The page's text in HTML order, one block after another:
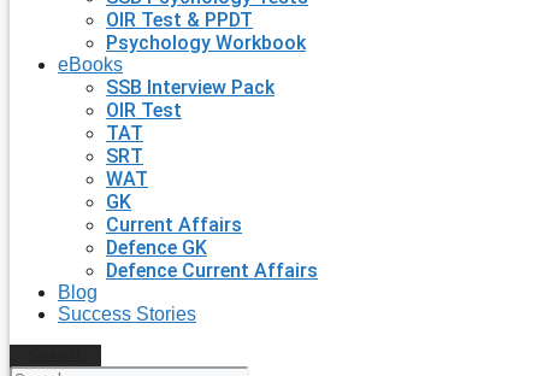
OIR Test & PPDT
Psychology Workbook
eBooks
SSB Interview Pack
OIR Test
TAT
SRT
WAT
GK
Current Affairs
Defence GK
Defence Current Affairs
Blog
Success Stories